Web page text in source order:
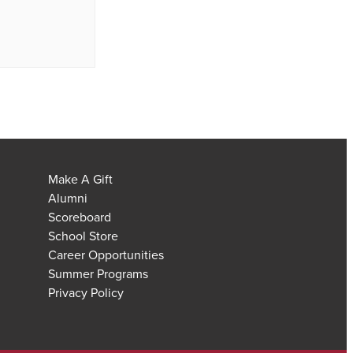
Make A Gift
Alumni
Scoreboard
School Store
Career Opportunities
Summer Programs
Privacy Policy